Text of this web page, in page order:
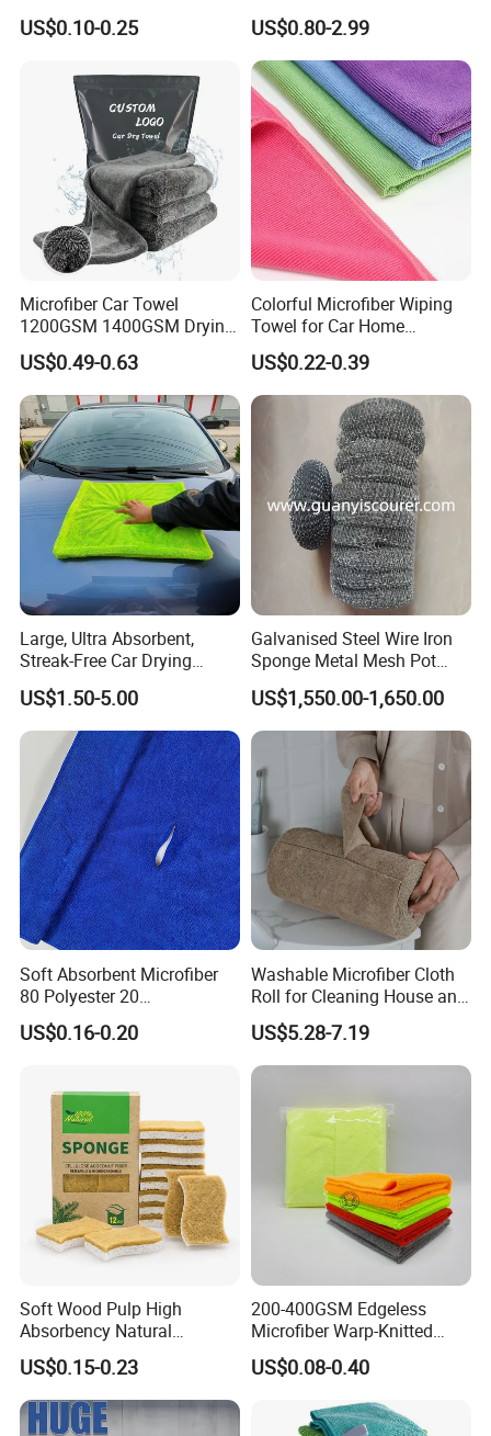
please click "send" to usto get free sample!!!
Related Products
Customized Microfibre
Cleaning Cloth Wholesale
Fibre Cloth Custom Logo
Microfiber Cloth
US$0.10-0.25
Wash Super
US$0.80-2.99
Microfiber Car Towel
1200GSM 1400GSM Drying
Microfiber Towels
Wholesale Cleaning
Microfiber Cloth Double
Twisted Detailing Microfiber
Towels
US$0.49-0.63
Colorful Microfiber Wiping
Towel for Car Home
Cleaning Wholesale
US$0.22-0.39
Large, Ultra Absorbent,
Streak-Free Car Drying
Towel, Microfiber Material,
70X90cm, 1200GSM
US$1.50-5.00
Galvanised Steel Wire Iron
Sponge Metal Mesh Pot
Scourer in Cleaner Scrubber
US$1,550.00-1,650.00
Soft Absorbent Microfiber
80 Polyester 20
Polyamideroll Cleaning
Cloth for Kitchen Floor
US$0.16-0.20
Washable Microfiber Cloth
Roll for Cleaning House and
US$5.28-7.19
Soft Wood Pulp High
Absorbency Natural
Biodegradable Eco Friendly
Coconut Cellulose Sponge
for Sink
US$0.15-0.23
200-400GSM Edgeless
Microfiber Warp-Knitted
Towel for Car Care, Kitchen
Cleaning, Absorbent, Quick-
Drying, Lint-Free
US$0.08-0.40